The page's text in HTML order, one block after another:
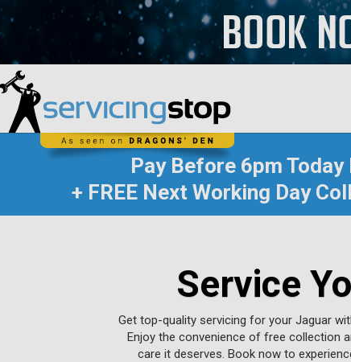
Pay Before 6pm Today
+ FREE Next Working Day
Service
Get top-quality servicing for your Jaguar
Enjoy the convenience of free collection
care it deserves. Book now to